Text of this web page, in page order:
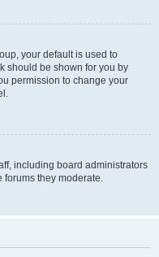
your default is used to
should be shown for you by
permission to change your
including board administrators
forums they moderate.